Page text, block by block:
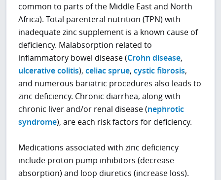
common to parts of the Middle East and North
Africa). Total parenteral nutrition (TPN) with
inadequate zinc supplement is a known cause of
deficiency. Malabsorption related to
inflammatory bowel disease (Crohn disease,
ulcerative colitis),celiac sprue,cystic fibrosis,
and numerous bariatric procedures also leads to
zinc deficiency. Chronic diarrhea, along with
chronic liver and/or renal disease (nephrotic
syndrome), are each risk factors for deficiency.
Medications associated with zinc deficiency
include proton pump inhibitors (decrease
absorption) and loop diuretics (increase loss).